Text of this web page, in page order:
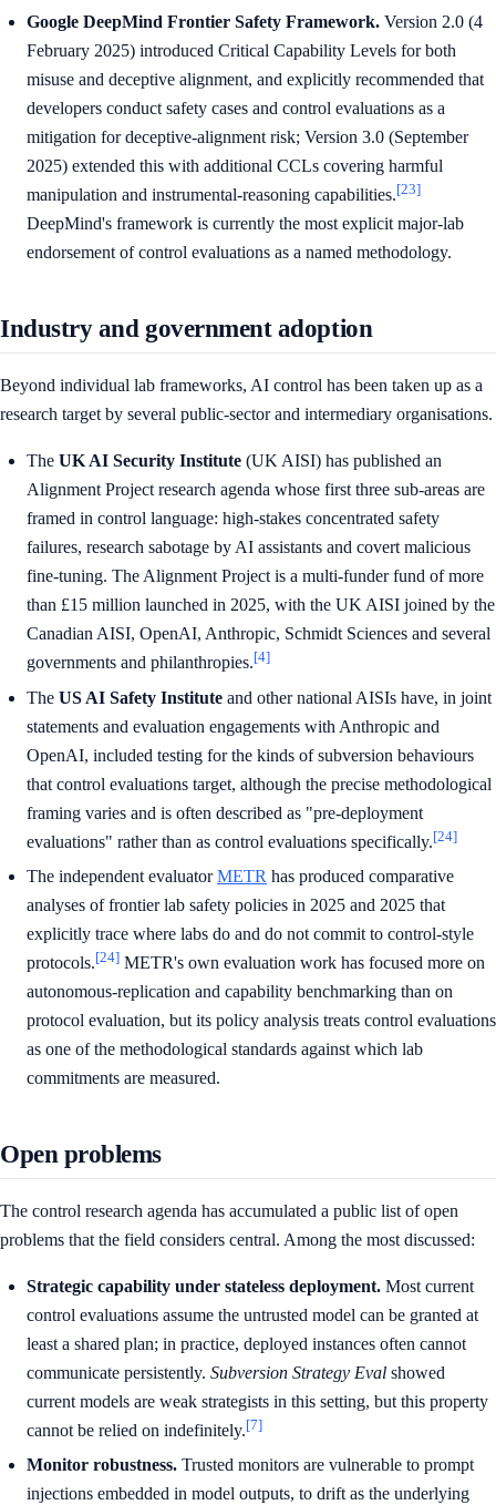
Google DeepMind Frontier Safety Framework. Version 2.0 (4
February 2025) introduced Critical Capability Levels for both
misuse and deceptive alignment, and explicitly recommended that
developers conduct safety cases and control evaluations as a
mitigation for deceptive-alignment risk; Version 3.0 (September
2025) extended this with additional CCLs covering harmful
manipulation and instrumental-reasoning capabilities.[23]
DeepMind's framework is currently the most explicit major-lab
endorsement of control evaluations as a named methodology.
Industry and government adoption
Beyond individual lab frameworks, AI control has been taken up as a
research target by several public-sector and intermediary organisations.
The UK AI Security Institute (UK AISI) has published an
Alignment Project research agenda whose first three sub-areas are
framed in control language: high-stakes concentrated safety
failures, research sabotage by AI assistants and covert malicious
fine-tuning. The Alignment Project is a multi-funder fund of more
than £15 million launched in 2025, with the UK AISI joined by the
Canadian AISI, OpenAI, Anthropic, Schmidt Sciences and several
governments and philanthropies.[4]
The US AI Safety Institute and other national AISIs have, in joint
statements and evaluation engagements with Anthropic and
OpenAI, included testing for the kinds of subversion behaviours
that control evaluations target, although the precise methodological
framing varies and is often described as "pre-deployment
evaluations" rather than as control evaluations specifically.[24]
The independent evaluatorMETR has produced comparative
analyses of frontier lab safety policies in 2025 and 2025 that
explicitly trace where labs do and do not commit to control-style
protocols.[24] METR's own evaluation work has focused more on
autonomous-replication and capability benchmarking than on
protocol evaluation, but its policy analysis treats control evaluations
as one of the methodological standards against which lab
commitments are measured.
Open problems
The control research agenda has accumulated a public list of open
problems that the field considers central. Among the most discussed:
Strategic capability under stateless deployment. Most current
control evaluations assume the untrusted model can be granted at
least a shared plan; in practice, deployed instances often cannot
communicate persistently. Subversion Strategy Eval showed
current models are weak strategists in this setting, but this property
cannot be relied on indefinitely.[7]
Monitor robustness. Trusted monitors are vulnerable to prompt
injections embedded in model outputs, to drift as the underlying